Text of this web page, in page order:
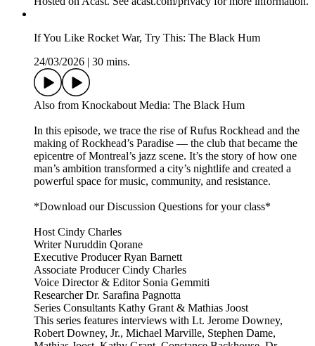
If You Like Rocket War, Try This: The Black Hum
24/03/2026
30 mins.
Also from Knockabout Media: The Black Hum
In this episode, we trace the rise of Rufus Rockhead and the
making of Rockhead’s Paradise — the club that became the
epicentre of Montreal’s jazz scene. It’s the story of how one
man’s ambition transformed a city’s nightlife and created a
powerful space for music, community, and resistance.
*Download our Discussion Questions for your class*
Host Cindy Charles
Writer Nuruddin Qorane
Executive Producer Ryan Barnett
Associate Producer Cindy Charles
Voice Director & Editor Sonia Gemmiti
Researcher Dr. Sarafina Pagnotta
Series Consultants Kathy Grant & Mathias Joost
This series features interviews with Lt. Jerome Downey,
Robert Downey, Jr., Michael Marville, Stephen Dame,